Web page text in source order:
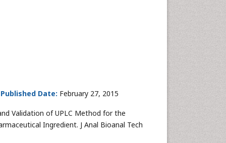
Published Date: February 27, 2015
Validation of UPLC Method for the
Ingredient. J Anal Bioanal Tech